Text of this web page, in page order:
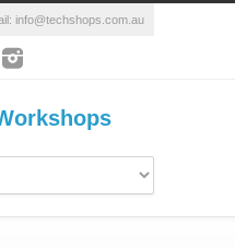
info@techshops.com.au